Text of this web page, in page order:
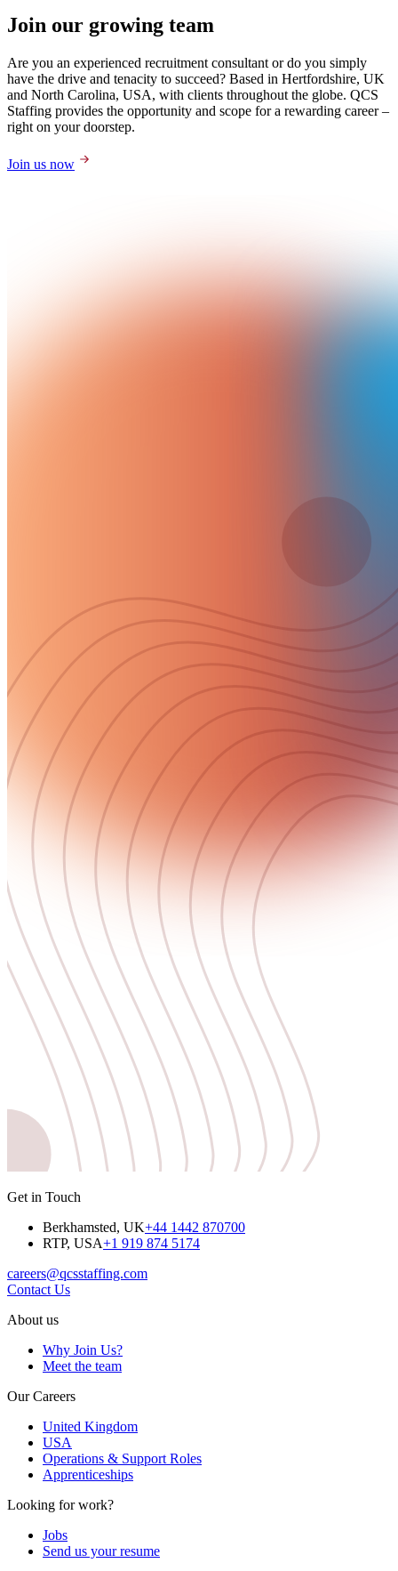
Join our growing team
Are you an experienced recruitment consultant or do you simply
have the drive and tenacity to succeed? Based in Hertfordshire, UK
and North Carolina, USA, with clients throughout the globe. QCS
Staffing provides the opportunity and scope for a rewarding career –
right on your doorstep.
Join us now
Get in Touch
Berkhamsted, UK+44 1442 870700
RTP, USA+1 919 874 5174
careers@qcsstaffing.com
Contact Us
About us
Why Join Us?
Meet the team
Our Careers
United Kingdom
USA
Operations & Support Roles
Apprenticeships
Looking for work?
Jobs
Send us your resume